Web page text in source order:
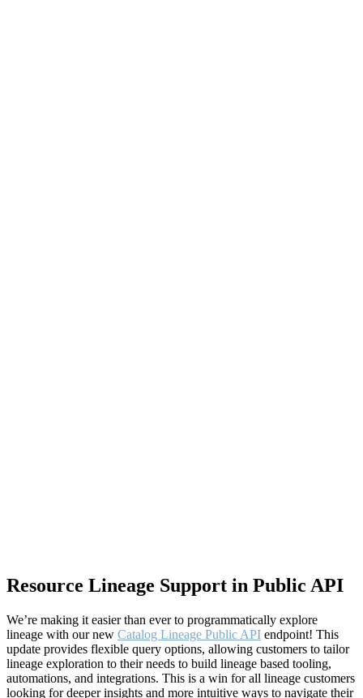
Resource Lineage Support in Public API
We’re making it easier than ever to programmatically explore
lineage with our new Catalog Lineage Public API endpoint! This
update provides flexible query options, allowing customers to tailor
lineage exploration to their needs to build lineage based tooling,
automations, and integrations. This is a win for all lineage customers
looking for deeper insights and more intuitive ways to navigate their